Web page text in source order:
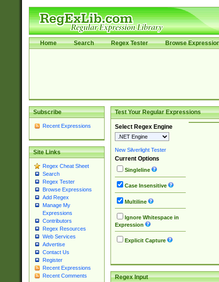
Home Search Regex Tester Browse
Subscribe
Recent Expressions
Site Links
Regex Cheat Sheet
Search
Regex Tester
Browse Expressions
Add Regex
Manage My
Expressions
Contributors
Regex Resources
Web Services
Advertise
Contact Us
Register
Recent Expressions
Recent Comments
Test Your Regular Expressions
Select Regex Engine
New Silverlight Tester
Current Options
Singleline
Case Insensitive
Multiline
Ignore Whitespace in
Expression
Explicit Capture
Regex Input